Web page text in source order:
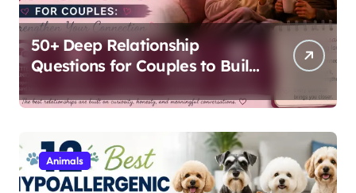
50+ Deep Relationship
Questions for Couples to Build
Animals